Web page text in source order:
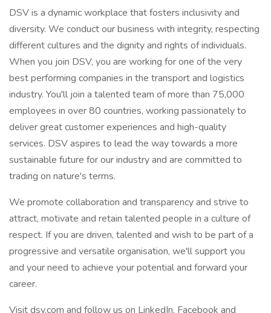
DSV is a dynamic workplace that fosters inclusivity and
diversity. We conduct our business with integrity, respecting
different cultures and the dignity and rights of individuals.
When you join DSV, you are working for one of the very
best performing companies in the transport and logistics
industry. You'll join a talented team of more than 75,000
employees in over 80 countries, working passionately to
deliver great customer experiences and high-quality
services. DSV aspires to lead the way towards a more
sustainable future for our industry and are committed to
trading on nature's terms.
We promote collaboration and transparency and strive to
attract, motivate and retain talented people in a culture of
respect. If you are driven, talented and wish to be part of a
progressive and versatile organisation, we'll support you
and your need to achieve your potential and forward your
career.
Visit dsv.com and follow us on LinkedIn, Facebook and